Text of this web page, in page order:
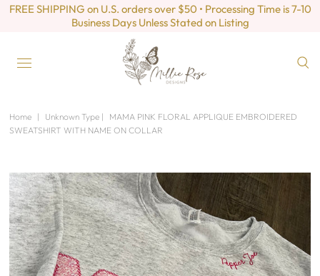
FREE SHIPPING on U.S. orders over $50 • Processing Time is 7-10
Business Days Unless Stated on Listing
Home | Unknown Type |
MAMA PINK FLORAL APPLIQUE EMBROIDERED
SWEATSHIRT WITH NAME ON COLLAR